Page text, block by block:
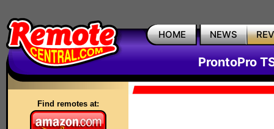
HOME NEWS
ProntoPro
Find remotes at: